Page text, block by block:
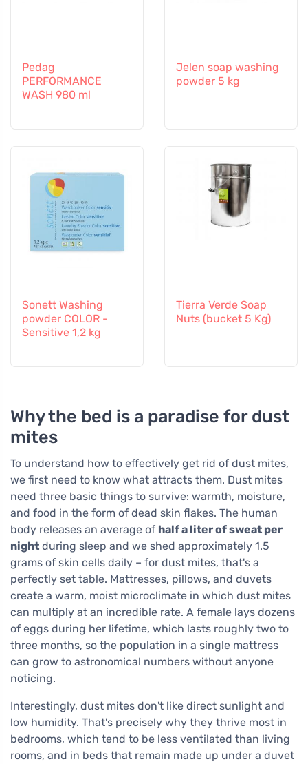
Pedag
PERFORMANCE
WASH 980 ml
Jelen soap washing
powder 5 kg
Sonett Washing
powder COLOR -
Sensitive 1,2 kg
Tierra Verde Soap
Nuts (bucket 5 Kg)
Why the bed is a paradise for dust
mites
To understand how to effectively get rid of dust mites,
we first need to know what attracts them. Dust mites
need three basic things to survive: warmth, moisture,
and food in the form of dead skin flakes. The human
body releases an average of half a liter of sweat per
night during sleep and we shed approximately 1.5
grams of skin cells daily – for dust mites, that's a
perfectly set table. Mattresses, pillows, and duvets
create a warm, moist microclimate in which dust mites
can multiply at an incredible rate. A female lays dozens
of eggs during her lifetime, which lasts roughly two to
three months, so the population in a single mattress
can grow to astronomical numbers without anyone
noticing.
Interestingly, dust mites don't like direct sunlight and
low humidity. That's precisely why they thrive most in
bedrooms, which tend to be less ventilated than living
rooms, and in beds that remain made up under a duvet